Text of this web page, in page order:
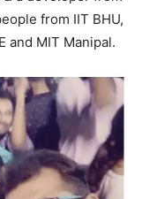
from IIT BHU,
and MIT Manipal.